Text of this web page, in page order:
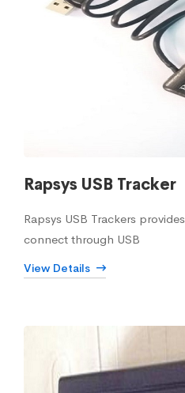
Rapsys USB Tracker
Rapsys USB Trackers
connect through USB
View Details